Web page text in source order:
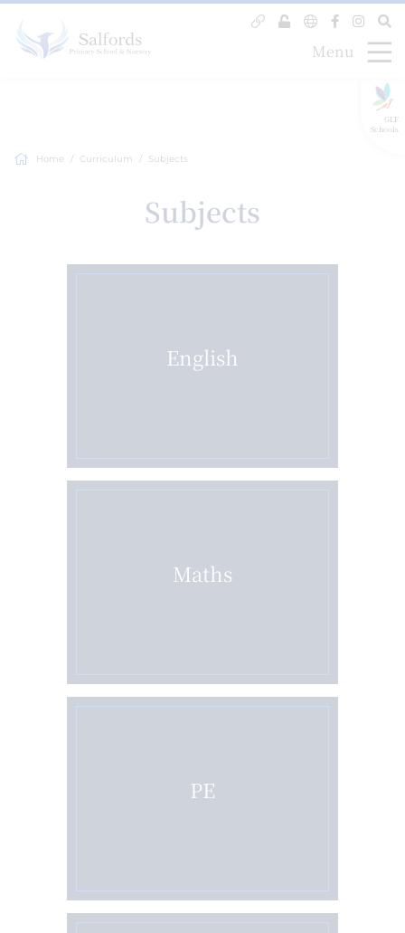
GLF
Schools
Menu
Home Curriculum Subjects
Subjects
English
Maths
PE